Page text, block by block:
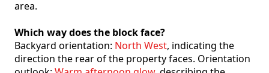
area.
Which way does the block face?
Backyard orientation: North West, indicating the
direction the rear of the property faces. Orientation